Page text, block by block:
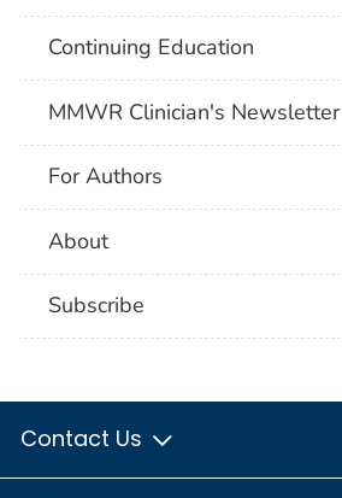
Continuing Education
MMWR Clinician's Newsletter
For Authors
About
Subscribe
Contact Us